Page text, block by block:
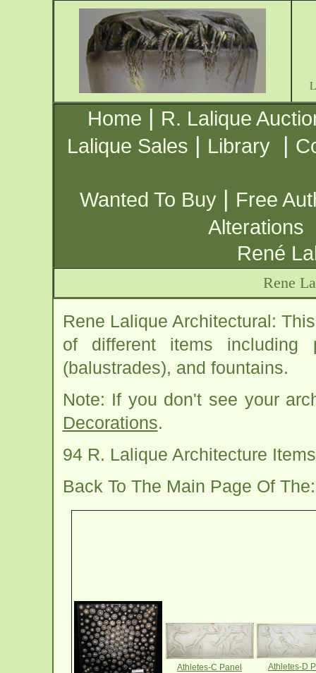
Home | R. Lalique
Lalique Sales | Library |
Wanted To Buy | Free
Alterations
René
Rene
Rene Lalique Architectural:
of different items including
(balustrades), and fountains.
Note: If you don't see your
Decorations.
94 R. Lalique Architecture
Back To The Main Page Of
Athletes-C Panel Athletes-D